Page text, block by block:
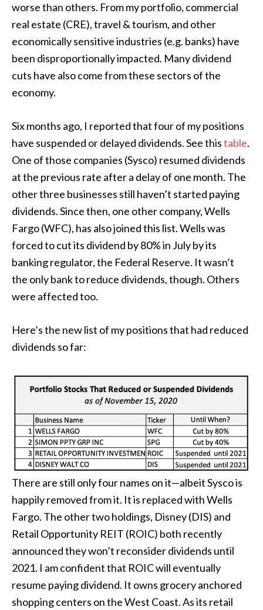
worse than others. From my portfolio, commercial
real estate (CRE), travel & tourism, and other
economically sensitive industries (e.g. banks) have
been disproportionally impacted. Many dividend
cuts have also come from these sectors of the
economy.
Six months ago, I reported that four of my positions
have suspended or delayed dividends. See thistable.
One of those companies (Sysco) resumed dividends
at the previous rate after a delay of one month. The
other three businesses still haven’t started paying
dividends. Since then, one other company, Wells
Fargo (WFC), has also joined this list. Wells was
forced to cut its dividend by 80% in July by its
banking regulator, the Federal Reserve. It wasn’t
the only bank to reduce dividends, though. Others
were affected too.
Here’s the new list of my positions that had reduced
dividends so far:
There are still only four names on it—albeit Sysco is
happily removed from it. It is replaced with Wells
Fargo. The other two holdings, Disney (DIS) and
Retail Opportunity REIT (ROIC) both recently
announced they won’t reconsider dividends until
2021. I am confident that ROIC will eventually
resume paying dividend. It owns grocery anchored
shopping centers on the West Coast. As its retail